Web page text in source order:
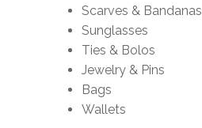
Scarves & Bandanas
Sunglasses
Ties & Bolos
Jewelry & Pins
Bags
Wallets